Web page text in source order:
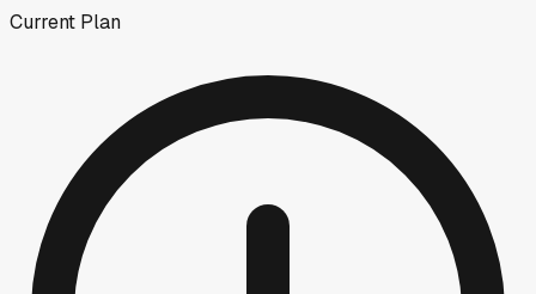
Current Plan